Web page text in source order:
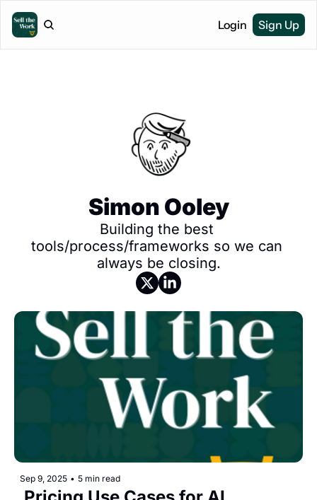
Login Sign Up
Simon Ooley
Building the best
tools/process/frameworks so we can
always be closing.
Sep 9, 2025 • 5 min read